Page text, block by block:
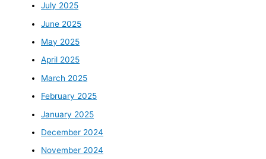
July 2025
June 2025
May 2025
April 2025
March 2025
February 2025
January 2025
December 2024
November 2024